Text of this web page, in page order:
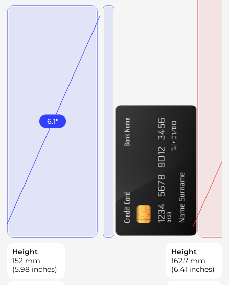
6.1"
Height
152 mm
(5.98 inches)
Height
162.7 mm
(6.41 inches)